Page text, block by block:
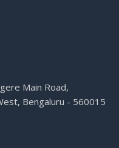
Main Road,
Bengaluru - 560015